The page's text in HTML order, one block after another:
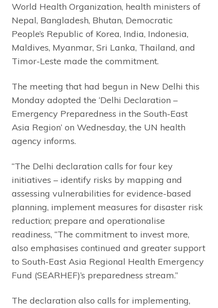
World Health Organization, health ministers of
Nepal, Bangladesh, Bhutan, Democratic
People’s Republic of Korea, India, Indonesia,
Maldives, Myanmar, Sri Lanka, Thailand, and
Timor-Leste made the commitment.
The meeting that had begun in New Delhi this
Monday adopted the ‘Delhi Declaration –
Emergency Preparedness in the South-East
Asia Region’ on Wednesday, the UN health
agency informs.
“The Delhi declaration calls for four key
initiatives – identify risks by mapping and
assessing vulnerabilities for evidence-based
planning, implement measures for disaster risk
reduction; prepare and operationalise
readiness, “The commitment to invest more,
also emphasises continued and greater support
to South-East Asia Regional Health Emergency
Fund (SEARHEF)’s preparedness stream.”
The declaration also calls for implementing,